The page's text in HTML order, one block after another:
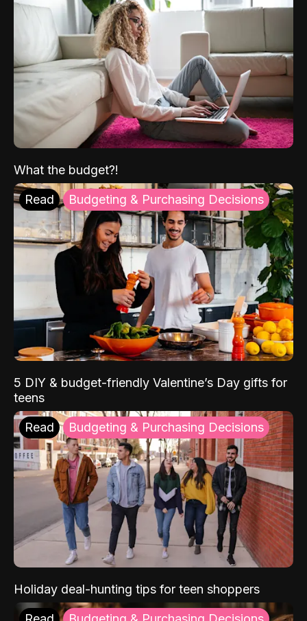
What the budget?!
Read Budgeting & Purchasing Decisions
5 DIY & budget-friendly Valentine’s Day gifts for
teens
Read Budgeting & Purchasing Decisions
Holiday deal-hunting tips for teen shoppers